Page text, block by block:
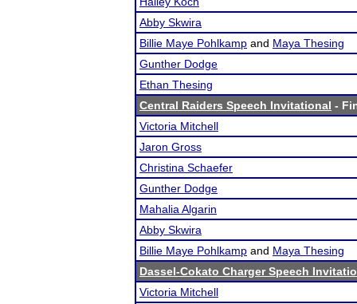
Abby Skwira
Billie Maye Pohlkamp and Maya Thesing
Gunther Dodge
Ethan Thesing
Central Raiders Speech Invitational -
Victoria Mitchell
Jaron Gross
Christina Schaefer
Gunther Dodge
Mahalia Algarin
Abby Skwira
Billie Maye Pohlkamp and Maya Thesing
Dassel-Cokato Charger Speech
Victoria Mitchell